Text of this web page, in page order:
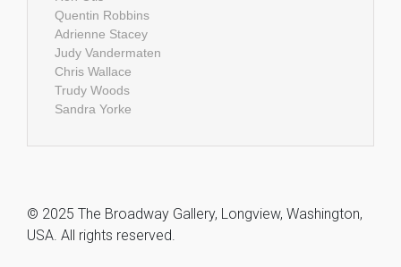
Quentin Robbins
Adrienne Stacey
Judy Vandermaten
Chris Wallace
Trudy Woods
Sandra Yorke
© 2025 The Broadway Gallery, Longview, Washington,
USA. All rights reserved.